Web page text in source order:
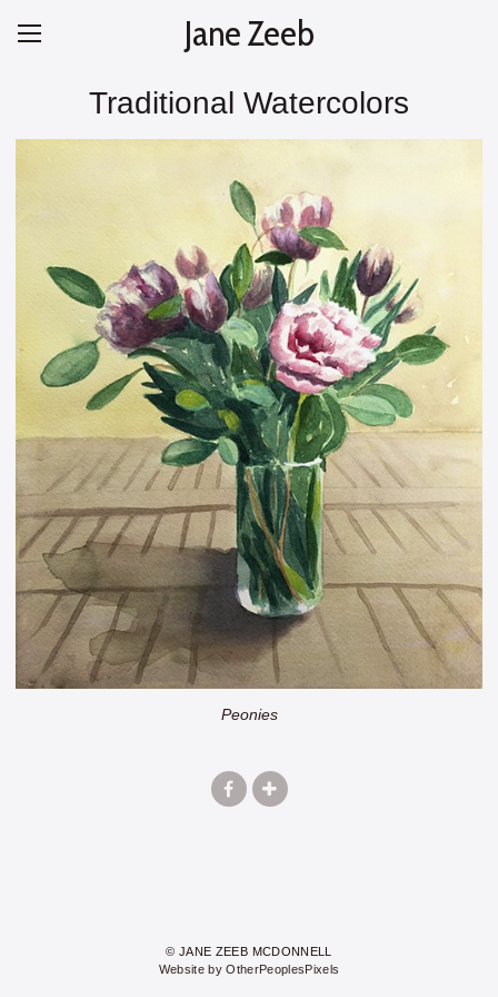
Jane Zeeb
Traditional Watercolors
Peonies
© JANE ZEEB MCDONNELL
Website by OtherPeoplesPixels